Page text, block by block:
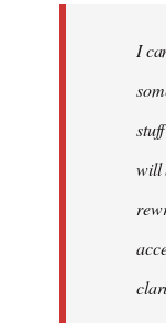
libcom.org
I
will